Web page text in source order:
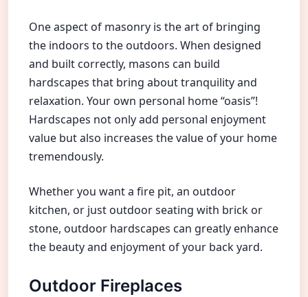
One aspect of masonry is the art of bringing
the indoors to the outdoors. When designed
and built correctly, masons can build
hardscapes that bring about tranquility and
relaxation. Your own personal home “oasis”!
Hardscapes not only add personal enjoyment
value but also increases the value of your home
tremendously.
Whether you want a fire pit, an outdoor
kitchen, or just outdoor seating with brick or
stone, outdoor hardscapes can greatly enhance
the beauty and enjoyment of your back yard.
Outdoor Fireplaces